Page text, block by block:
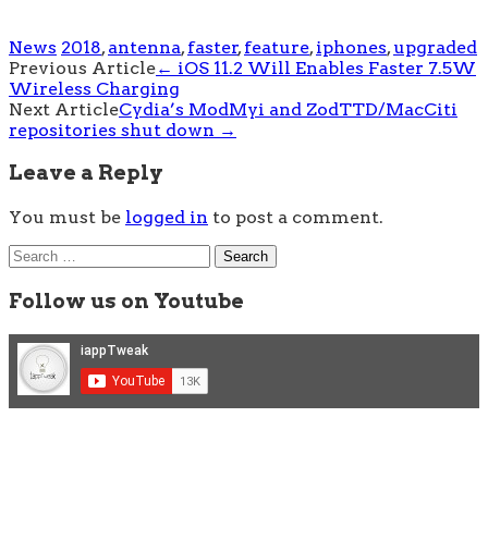
News 2018, antenna, faster, feature, iphones,upgraded
Post
navigation
Previous Article← iOS 11.2 Will Enables Faster 7.5W
Wireless Charging
Next ArticleCydia’s ModMyi and ZodTTD/MacCiti
repositories shut down →
Leave a Reply
You must be logged in to post a comment.
Search
for:
Follow us on Youtube